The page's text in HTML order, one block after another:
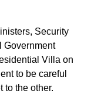
Security
Government
Villa on
to be careful
to the other.